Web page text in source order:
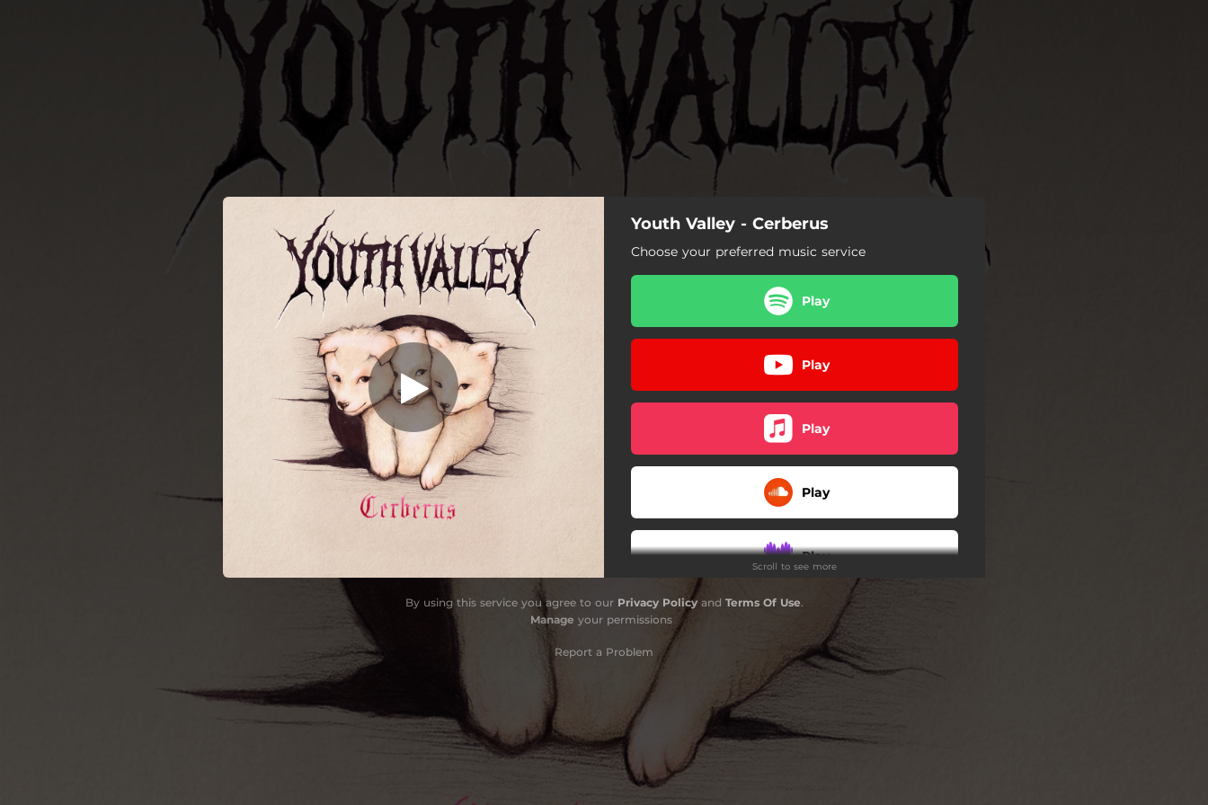
You're all set!
Youth Valley - Cerberus
Choose your preferred music service
Play
Play
Play
Play
Play
Scroll to see more
By using this service you agree to our Privacy Policyand Terms Of Use.
Manage your permissions
Report a Problem